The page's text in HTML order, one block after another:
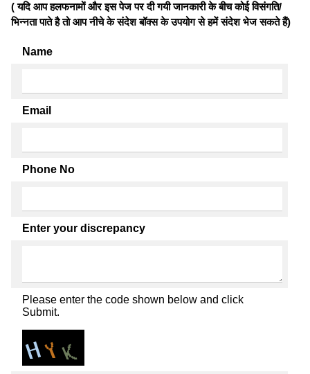
( यदि आप हलफनामों और इस पेज पर दी गयी जानकारी के बीच कोई विसंगति/
भिन्नता पाते है तो आप नीचे के संदेश बॉक्स के उपयोग से हमें संदेश भेज सकते हैं)
Name
Email
Phone No
Enter your discrepancy
Please enter the code shown below and click
Submit.